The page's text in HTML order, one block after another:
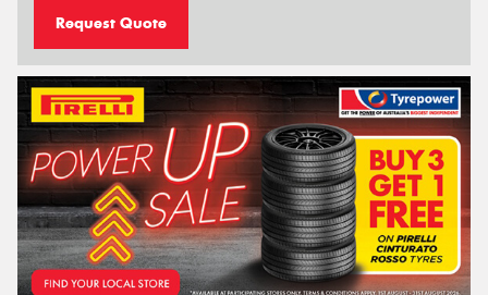
Request Quote